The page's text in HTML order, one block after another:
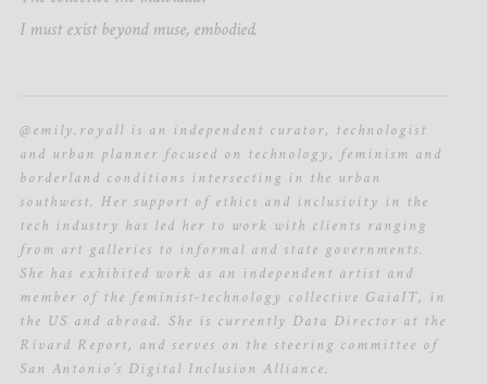
I must exist beyond muse, embodied.
@emily.royall is an independent curator, technologist
and urban planner focused on technology, feminism and
borderland conditions intersecting in the urban
southwest. Her support of ethics and inclusivity in the
tech industry has led her to work with clients ranging
from art galleries to informal and state governments.
She has exhibited work as an independent artist and
member of the feminist-technology collective GaiaIT, in
the US and abroad. She is currently Data Director at the
Rivard Report, and serves on the steering committee of
San Antonio’s Digital Inclusion Alliance.